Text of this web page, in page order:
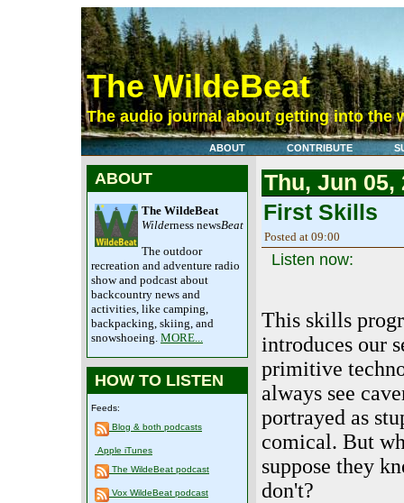
The WildeBeat
The audio journal about getting into the
ABOUT CONTRIBUTE
ABOUT
The WildeBeat
Wilderness newsBeat
The outdoor
recreation and adventure radio
show and podcast about
backcountry news and
activities, like camping,
backpacking, skiing, and
snowshoeing. MORE...
HOW TO LISTEN
Feeds:
Blog & both podcasts
Apple iTunes
The WildeBeat podcast
Vox WildeBeat podcast
Thu, Jun 05,
First Skills
Posted at 09:00
Listen now:
This skills
introduces our
primitive
always see
portrayed as
comical. But
suppose they
don't?